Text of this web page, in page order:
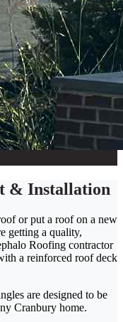
& Installation
or put a roof on a new
getting a quality,
Roofing contractor
a reinforced roof deck
are designed to be
Cranbury home.